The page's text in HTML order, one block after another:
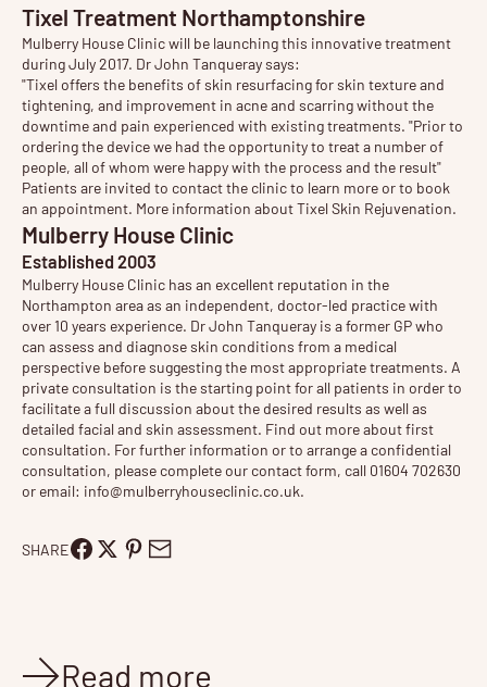
Tixel Treatment Northamptonshire
Mulberry House Clinic will be launching this innovative treatment
during July 2017. Dr John Tanqueray says:
"Tixel offers the benefits of skin resurfacing for skin texture and
tightening, and improvement in acne and scarring without the
downtime and pain experienced with existing treatments. "Prior to
ordering the device we had the opportunity to treat a number of
people, all of whom were happy with the process and the result"
Patients are invited to contact the clinic to learn more or to book
an appointment. More information aboutTixel Skin Rejuvenation.
Mulberry House Clinic
Established 2003
Mulberry House Clinic has an excellent reputation in the
Northampton area as an independent, doctor-led practice with
over 10 years experience. Dr John Tanqueray is a former GP who
can assess and diagnose skin conditions from a medical
perspective before suggesting the most appropriate treatments. A
private consultation is the starting point for all patients in order to
facilitate a full discussion about the desired results as well as
detailed facial and skin assessment. Find out more aboutfirst
consultation. For further information or to arrange a confidential
consultation, please complete our contact form, call 01604 702630
or email: info@mulberryhouseclinic.co.uk.
SHARE
Read more